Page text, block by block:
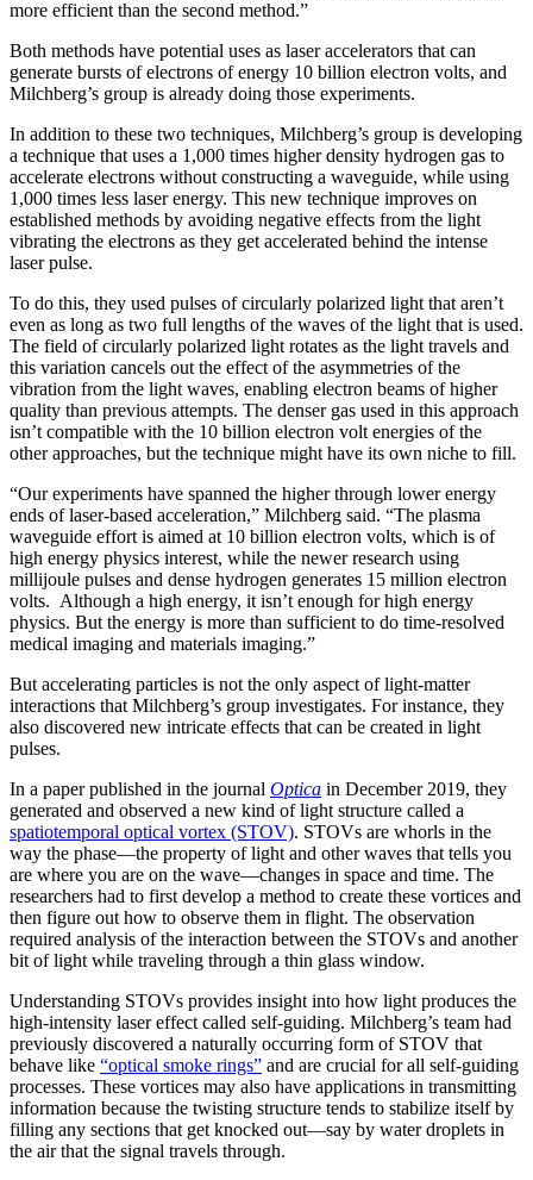
more efficient than the second method.”
Both methods have potential uses as laser accelerators that can
generate bursts of electrons of energy 10 billion electron volts, and
Milchberg’s group is already doing those experiments.
In addition to these two techniques, Milchberg’s group is developing
a technique that uses a 1,000 times higher density hydrogen gas to
accelerate electrons without constructing a waveguide, while using
1,000 times less laser energy. This new technique improves on
established methods by avoiding negative effects from the light
vibrating the electrons as they get accelerated behind the intense
laser pulse.
To do this, they used pulses of circularly polarized light that aren’t
even as long as two full lengths of the waves of the light that is used.
The field of circularly polarized light rotates as the light travels and
this variation cancels out the effect of the asymmetries of the
vibration from the light waves, enabling electron beams of higher
quality than previous attempts. The denser gas used in this approach
isn’t compatible with the 10 billion electron volt energies of the
other approaches, but the technique might have its own niche to fill.
“Our experiments have spanned the higher through lower energy
ends of laser-based acceleration,” Milchberg said. “The plasma
waveguide effort is aimed at 10 billion electron volts, which is of
high energy physics interest, while the newer research using
millijoule pulses and dense hydrogen generates 15 million electron
volts. Although a high energy, it isn’t enough for high energy
physics. But the energy is more than sufficient to do time-resolved
medical imaging and materials imaging.”
But accelerating particles is not the only aspect of light-matter
interactions that Milchberg’s group investigates. For instance, they
also discovered new intricate effects that can be created in light
pulses.
In a paper published in the journal Optica in December 2019, they
generated and observed a new kind of light structure called a
spatiotemporal optical vortex (STOV). STOVs are whorls in the
way the phase—the property of light and other waves that tells you
are where you are on the wave—changes in space and time. The
researchers had to first develop a method to create these vortices and
then figure out how to observe them in flight. The observation
required analysis of the interaction between the STOVs and another
bit of light while traveling through a thin glass window.
Understanding STOVs provides insight into how light produces the
high-intensity laser effect called self-guiding. Milchberg’s team had
previously discovered a naturally occurring form of STOV that
behave like “optical smoke rings” and are crucial for all self-guiding
processes. These vortices may also have applications in transmitting
information because the twisting structure tends to stabilize itself by
filling any sections that get knocked out—say by water droplets in
the air that the signal travels through.